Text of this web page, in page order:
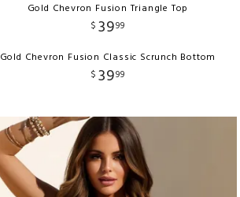
Gold Chevron Fusion Triangle Top
$ 3999
Gold Chevron Fusion Classic Scrunch Bottom
$ 3999